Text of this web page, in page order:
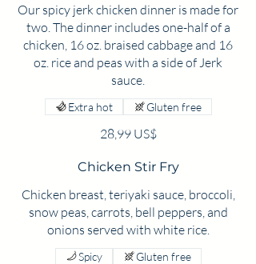
Our spicy jerk chicken dinner is made for
two. The dinner includes one-half of a
chicken, 16 oz. braised cabbage and 16
oz. rice and peas with a side of Jerk
sauce.
28,99 US$
Extra hot Gluten free
Chicken Stir Fry
Chicken breast, teriyaki sauce, broccoli,
snow peas, carrots, bell peppers, and
onions served with white rice.
Spicy Gluten free